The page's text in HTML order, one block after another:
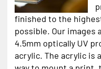
finished to the
possible. Our images
4.5mm optically UV
acrylic. The acrylic is